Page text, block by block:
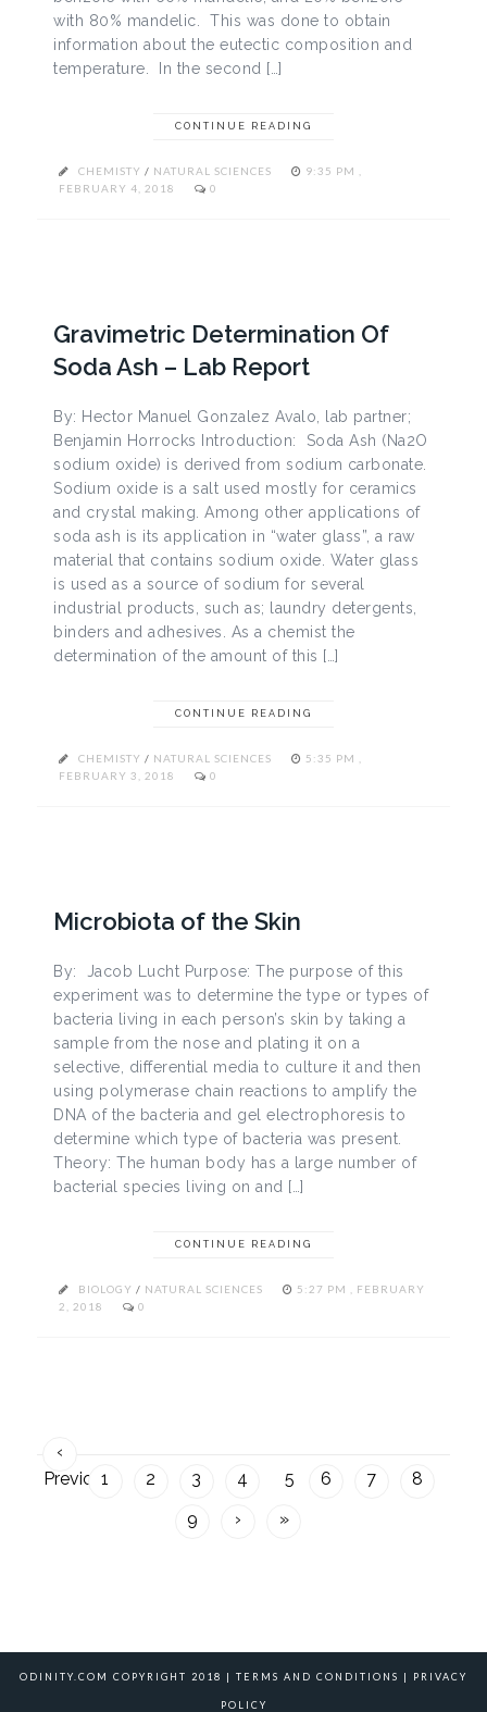
with 80% mandelic. This was done to obtain
information about the eutectic composition and
temperature. In the second […]
CONTINUE READING
CHEMISTY / NATURAL SCIENCES
9:35 PM ,
FEBRUARY 4, 2018
0
Gravimetric Determination Of
Soda Ash – Lab Report
By: Hector Manuel Gonzalez Avalo, lab partner;
Benjamin Horrocks Introduction: Soda Ash (Na2O
sodium oxide) is derived from sodium carbonate.
Sodium oxide is a salt used mostly for ceramics
and crystal making. Among other applications of
soda ash is its application in “water glass”, a raw
material that contains sodium oxide. Water glass
is used as a source of sodium for several
industrial products, such as; laundry detergents,
binders and adhesives. As a chemist the
determination of the amount of this […]
CONTINUE READING
CHEMISTY / NATURAL SCIENCES
5:35 PM ,
FEBRUARY 3, 2018
0
Microbiota of the Skin
By: Jacob Lucht Purpose: The purpose of this
experiment was to determine the type or types of
bacteria living in each person’s skin by taking a
sample from the nose and plating it on a
selective, differential media to culture it and then
using polymerase chain reactions to amplify the
DNA of the bacteria and gel electrophoresis to
determine which type of bacteria was present.
Theory: The human body has a large number of
bacterial species living on and […]
CONTINUE READING
BIOLOGY / NATURAL SCIENCES
5:27 PM , FEBRUARY
2, 2018
0
‹
Previous
1 2 3 4 5 6 7
8
9
› »
ODINITY.COM COPYRIGHT 2018 | TERMS AND CONDITIONS | PRIVACY
POLICY